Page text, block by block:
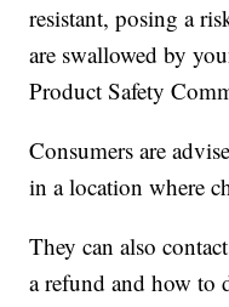
resistant, posing a
are swallowed by
Product Safety
Consumers are
in a location where
They can also
a refund and how to